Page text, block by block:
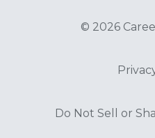
© 2026
Do Not Sell or